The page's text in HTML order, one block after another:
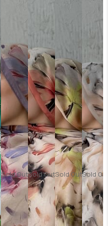
Sold OutSold OutSold OutSold